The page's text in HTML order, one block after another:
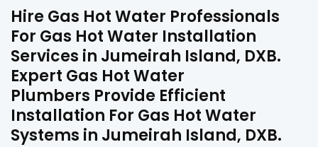
Hire Gas Hot Water Professionals
For Gas Hot Water Installation
Services in Jumeirah Island, DXB.
Expert Gas Hot Water
Plumbers Provide Efficient
Installation For Gas Hot Water
Systems in Jumeirah Island, DXB.